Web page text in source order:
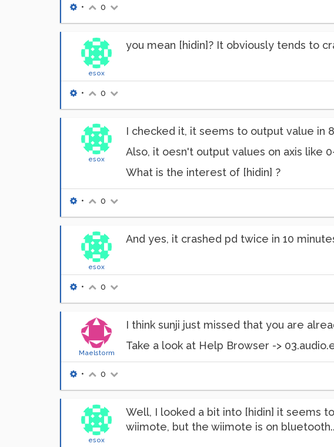
• 0
esox
you mean [hidin]? It obviously tends to
• 0
esox
I checked it, it seems to output value in
Also, it oesn't output values on axis like
What is the interest of [hidin] ?
• 0
esox
And yes, it crashed pd twice in 10
• 0
Maelstorm
I think sunji just missed that you are
Take a look at Help Browser ->
• 0
esox
Well, I looked a bit into [hidin] it seems
wiimote, but the wiimote is on